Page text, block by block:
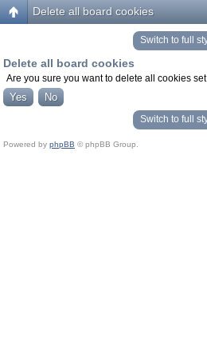
Delete all board cookies
Switch to full
Delete all board cookies
Are you sure you want to delete all cookies
Switch to full
Powered by phpBB © phpBB Group.